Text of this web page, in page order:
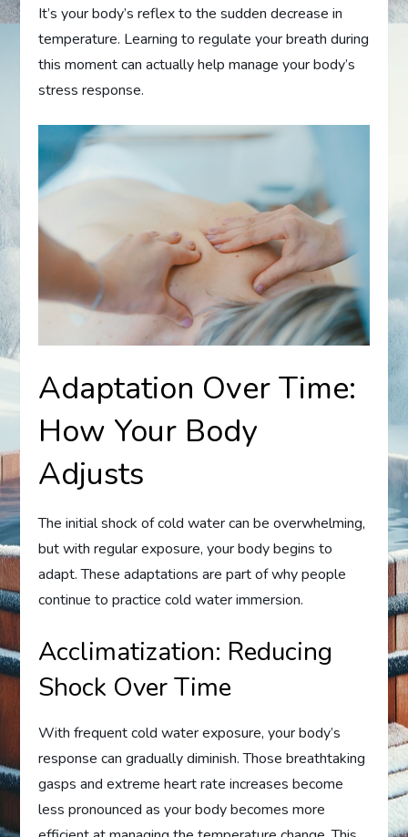
It’s your body’s reflex to the sudden decrease in
temperature. Learning to regulate your breath during
this moment can actually help manage your body’s
stress response.
Adaptation Over Time:
How Your Body
Adjusts
The initial shock of cold water can be overwhelming,
but with regular exposure, your body begins to
adapt. These adaptations are part of why people
continue to practice cold water immersion.
Acclimatization: Reducing
Shock Over Time
With frequent cold water exposure, your body’s
response can gradually diminish. Those breathtaking
gasps and extreme heart rate increases become
less pronounced as your body becomes more